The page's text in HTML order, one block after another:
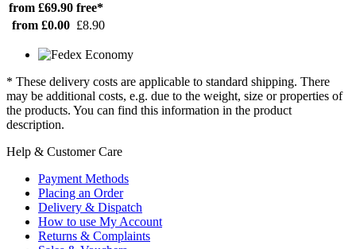
from £69.90 free*
from £0.00 £8.90
* These delivery costs are applicable to standard shipping. There
may be additional costs, e.g. due to the weight, size or properties of
the products. You can find this information in the product
description.
Help & Customer Care
Payment Methods
Placing an Order
Delivery & Dispatch
How to use My Account
Returns & Complaints